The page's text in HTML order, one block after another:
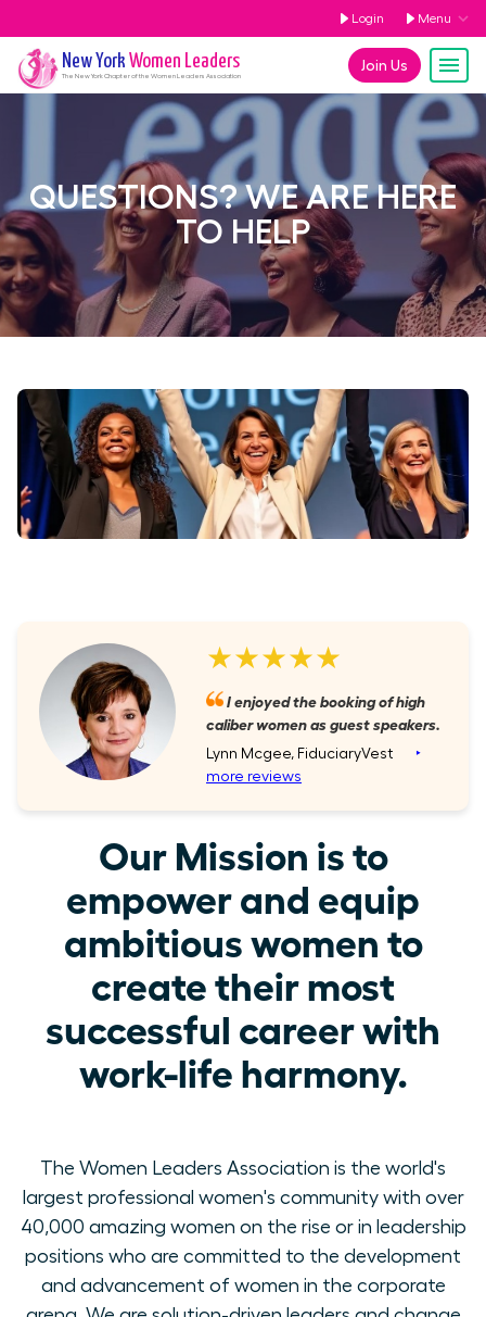
Login Menu
Join Us
New York Women Leaders
The New YorkChapter of the Women Leaders Association
QUESTIONS? WE ARE HERE
TO HELP
★★★★★
I enjoyed the booking of high
caliber women as guest speakers.
Lynn Mcgee, FiduciaryVest ‣
more reviews
Our Mission is to
empower and equip
ambitious women to
create their most
successful career with
work-life harmony.
The Women Leaders Association is the world's
largest professional women's community with over
40,000 amazing women on the rise or in leadership
positions who are committed to the development
and advancement of women in the corporate